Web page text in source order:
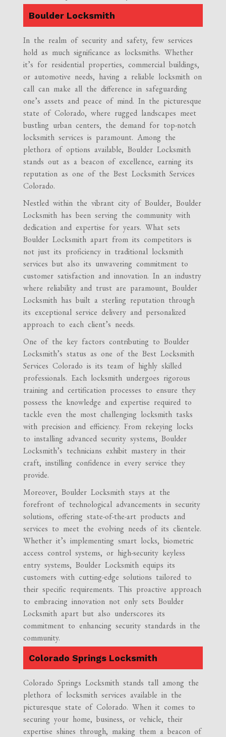
Boulder Locksmith
In the realm of security and safety, few services
hold as much significance as locksmiths. Whether
it’s for residential properties, commercial buildings,
or automotive needs, having a reliable locksmith on
call can make all the difference in safeguarding
one’s assets and peace of mind. In the picturesque
state of Colorado, where rugged landscapes meet
bustling urban centers, the demand for top-notch
locksmith services is paramount. Among the
plethora of options available, Boulder Locksmith
stands out as a beacon of excellence, earning its
reputation as one of the Best Locksmith Services
Colorado.
Nestled within the vibrant city of Boulder, Boulder
Locksmith has been serving the community with
dedication and expertise for years. What sets
Boulder Locksmith apart from its competitors is
not just its proficiency in traditional locksmith
services but also its unwavering commitment to
customer satisfaction and innovation. In an industry
where reliability and trust are paramount, Boulder
Locksmith has built a sterling reputation through
its exceptional service delivery and personalized
approach to each client’s needs.
One of the key factors contributing to Boulder
Locksmith’s status as one of the Best Locksmith
Services Colorado is its team of highly skilled
professionals. Each locksmith undergoes rigorous
training and certification processes to ensure they
possess the knowledge and expertise required to
tackle even the most challenging locksmith tasks
with precision and efficiency. From rekeying locks
to installing advanced security systems, Boulder
Locksmith’s technicians exhibit mastery in their
craft, instilling confidence in every service they
provide.
Moreover, Boulder Locksmith stays at the
forefront of technological advancements in security
solutions, offering state-of-the-art products and
services to meet the evolving needs of its clientele.
Whether it’s implementing smart locks, biometric
access control systems, or high-security keyless
entry systems, Boulder Locksmith equips its
customers with cutting-edge solutions tailored to
their specific requirements. This proactive approach
to embracing innovation not only sets Boulder
Locksmith apart but also underscores its
commitment to enhancing security standards in the
community.
Colorado Springs Locksmith
Colorado Springs Locksmith stands tall among the
plethora of locksmith services available in the
picturesque state of Colorado. When it comes to
securing your home, business, or vehicle, their
expertise shines through, making them a beacon of